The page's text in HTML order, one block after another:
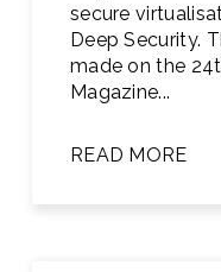
secure
Deep Security.
made on the
Magazine...
READ MORE